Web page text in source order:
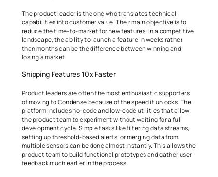
The product leader is the one who translates technical
capabilities into customer value. Their main objective is to
reduce the time-to-market for new features. In a competitive
landscape, the ability to launch a feature in weeks rather
than months can be the difference between winning and
losing a market.
Shipping Features 10x Faster
Product leaders are often the most enthusiastic supporters
of moving to Condense because of the speed it unlocks. The
platform includes no-code and low-code utilities that allow
the product team to experiment without waiting for a full
development cycle. Simple tasks like filtering data streams,
setting up threshold-based alerts, or merging data from
multiple sensors can be done almost instantly. This allows the
product team to build functional prototypes and gather user
feedback much earlier in the process.